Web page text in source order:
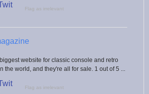
Flag as irrelevant
website for classic console and retro
the world, and they're all for sale. 1 out of 5 ...
Flag as irrelevant